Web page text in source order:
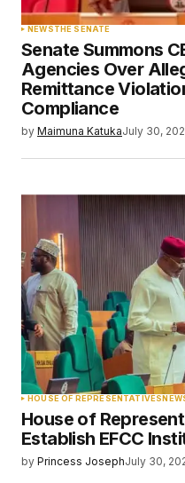
NEWSTHE SENATE
Senate Summons
Agencies Over
Remittance
Compliance
by Maimuna KatukaJuly 30,
HOUSE OF REPRESENTATIVES
House of
Establish EFCC
by Princess JosephJuly 30,